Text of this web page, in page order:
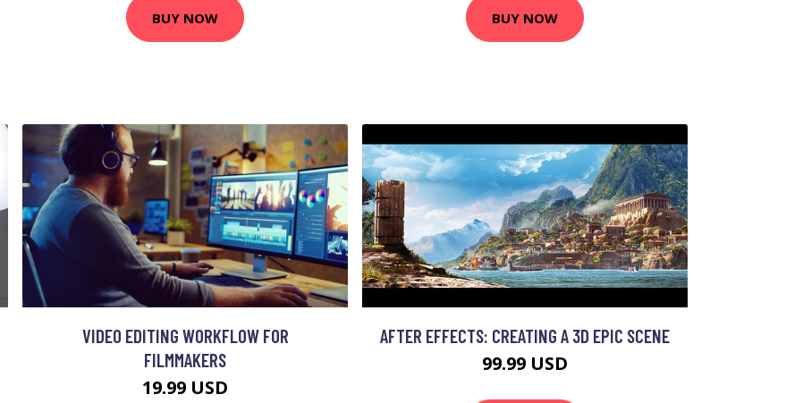
BUY NOW BUY NOW
VIDEO EDITING WORKFLOW FOR
FILMMAKERS
19.99 USD
AFTER EFFECTS: CREATING A 3D EPIC SCENE
99.99 USD